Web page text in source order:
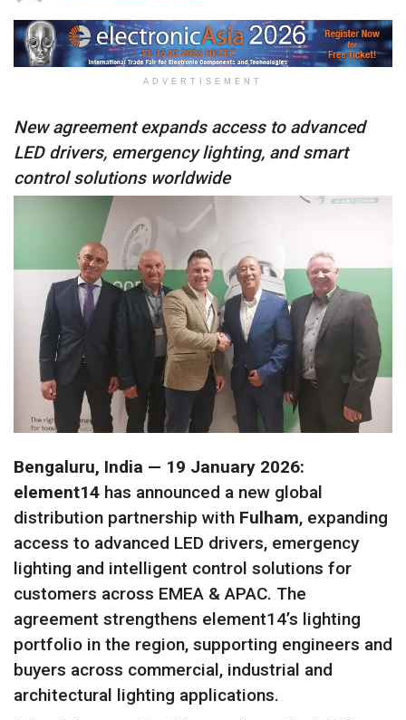
ADVERTISEMENT
New agreement expands access to advanced
LED drivers, emergency lighting, and smart
control solutions worldwide
Bengaluru, India — 19 January 2026:
element14 has announced a new global
distribution partnership with Fulham, expanding
access to advanced LED drivers, emergency
lighting and intelligent control solutions for
customers across EMEA & APAC. The
agreement strengthens element14’s lighting
portfolio in the region, supporting engineers and
buyers across commercial, industrial and
architectural lighting applications.